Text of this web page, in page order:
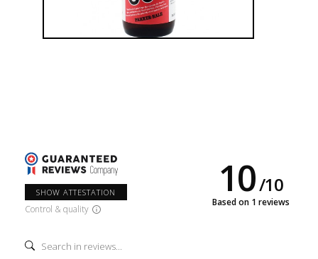
SHOW ATTESTATION
Control & quality
10/10
Based on 1 reviews